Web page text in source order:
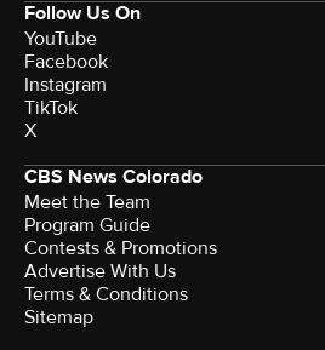
Follow Us On
YouTube
Facebook
Instagram
TikTok
X
CBS News Colorado
Meet the Team
Program Guide
Contests & Promotions
Advertise With Us
Terms & Conditions
Sitemap